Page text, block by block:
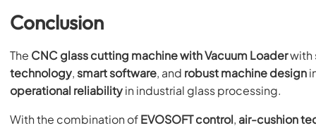
Conclusion
The CNC glass cutting machine with Vacuum Loaderwith
technology,smart software, and robust machine design
operational reliabilityin industrial glass processing.
With the combination ofEVOSOFT control, air-cushion